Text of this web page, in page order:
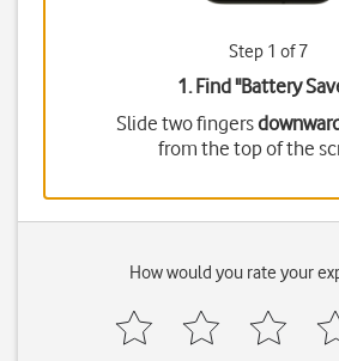
Step 1 of 7
1. Find "Battery
Slide two fingers
from the top of the
How would you rate your